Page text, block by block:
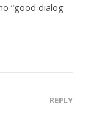
“good dialog
REPLY